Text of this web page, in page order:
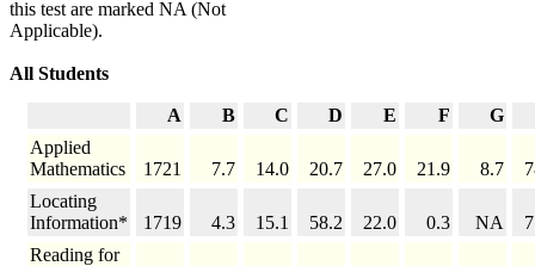
this test are marked NA (Not
Applicable).
All Students
A B C D E F
G
Applied
Mathematics
1721 7.7 14.0 20.7 27.0 21.9 8.7
Locating
Information*
1719 4.3 15.1 58.2 22.0 0.3 NA
Reading for